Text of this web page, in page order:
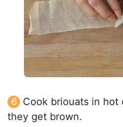
Cook briouats in
they get brown.